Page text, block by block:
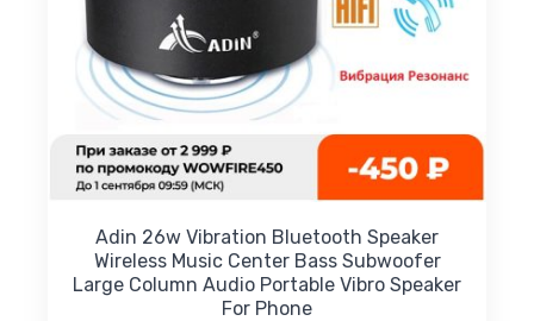
page
Adin 26w Vibration Bluetooth Speaker
Wireless Music Center Bass Subwoofer
Large Column Audio Portable Vibro Speaker
For Phone